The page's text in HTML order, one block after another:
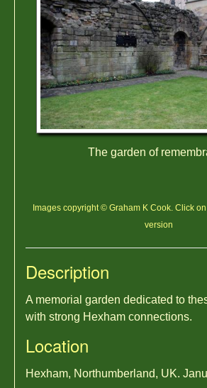
The garden of
Images copyright © Graham K Cook. Click
version
Description
A memorial garden dedicated to
with strong Hexham connections.
Location
Hexham, Northumberland, UK.